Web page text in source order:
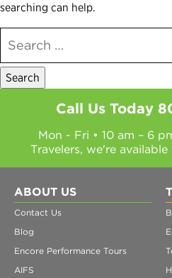
ABOUT US
BLOG
Download Brochure
Register
Login
searching can help.
FOR:
Call Us Today
Mon - Fri • 10 am – 6
Travelers, we're
ABOUT US
Contact Us
Blog
Encore Performance Tours
AIFS